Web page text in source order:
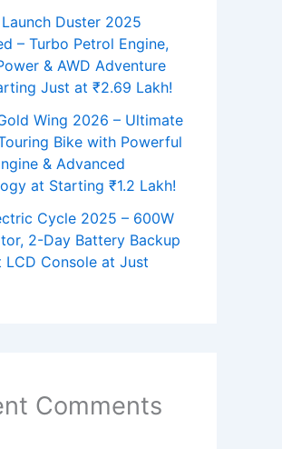
Duster 2025
– Turbo Petrol Engine,
& AWD Adventure
Just at ₹2.69 Lakh!
Wing 2026 – Ultimate
Bike with Powerful
& Advanced
at Starting ₹1.2 Lakh!
Cycle 2025 – 600W
2-Day Battery Backup
LCD Console at Just
Comments